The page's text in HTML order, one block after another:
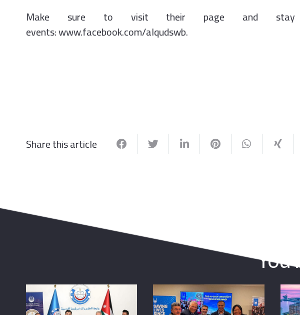
Make sure to visit their page and stay
events: www.facebook.com/alqudswb.
Share this article
You